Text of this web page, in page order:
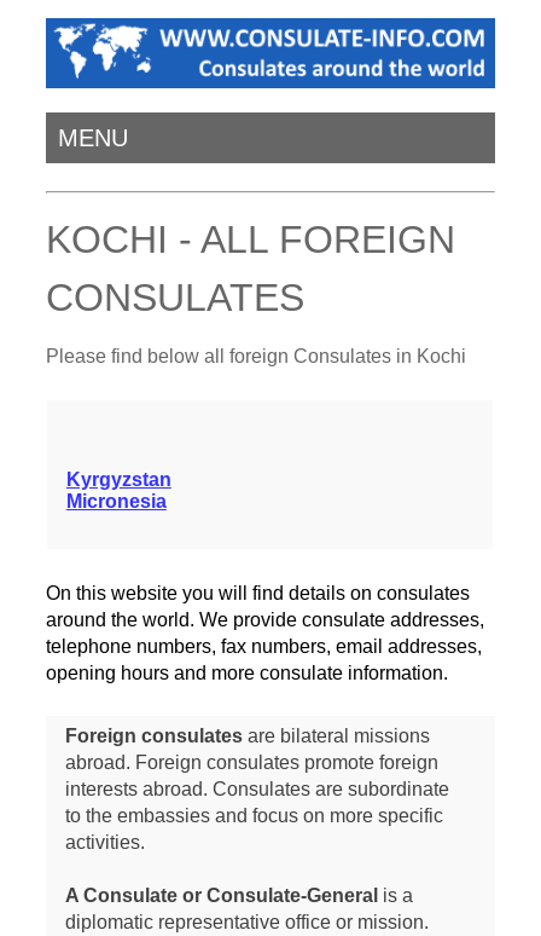
MENU
KOCHI - ALL FOREIGN
CONSULATES
Please find below all foreign Consulates in Kochi
Kyrgyzstan
Micronesia
On this website you will find details on consulates
around the world. We provide consulate addresses,
telephone numbers, fax numbers, email addresses,
opening hours and more consulate information.
Foreign consulatesare bilateral missions
abroad. Foreign consulates promote foreign
interests abroad. Consulates are subordinate
to the embassies and focus on more specific
activities.
A Consulate or Consulate-General is a
diplomatic representative office or mission.